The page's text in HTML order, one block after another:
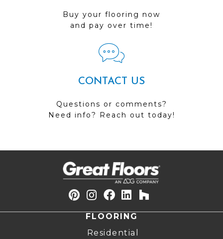
Buy your flooring now
and pay over time!
CONTACT US
Questions or comments?
Need info? Reach out today!
FLOORING
Residential